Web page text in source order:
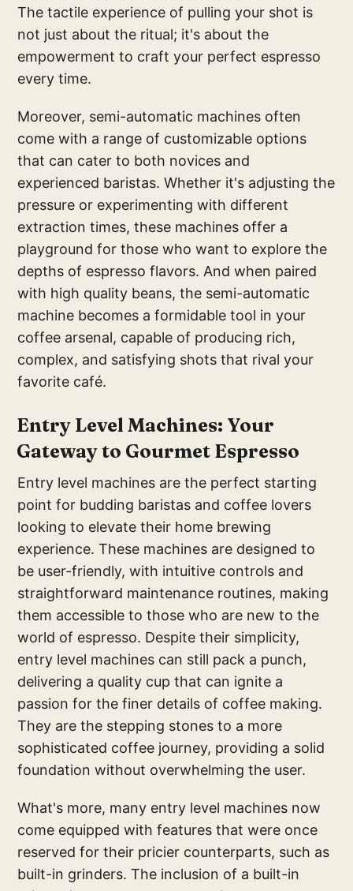
The tactile experience of pulling your shot is
not just about the ritual; it's about the
empowerment to craft your perfect espresso
every time.
Moreover, semi-automatic machines often
come with a range of customizable options
that can cater to both novices and
experienced baristas. Whether it's adjusting the
pressure or experimenting with different
extraction times, these machines offer a
playground for those who want to explore the
depths of espresso flavors. And when paired
with high quality beans, the semi-automatic
machine becomes a formidable tool in your
coffee arsenal, capable of producing rich,
complex, and satisfying shots that rival your
favorite café.
Entry Level Machines: Your
Gateway to Gourmet Espresso
Entry level machines are the perfect starting
point for budding baristas and coffee lovers
looking to elevate their home brewing
experience. These machines are designed to
be user-friendly, with intuitive controls and
straightforward maintenance routines, making
them accessible to those who are new to the
world of espresso. Despite their simplicity,
entry level machines can still pack a punch,
delivering a quality cup that can ignite a
passion for the finer details of coffee making.
They are the stepping stones to a more
sophisticated coffee journey, providing a solid
foundation without overwhelming the user.
What's more, many entry level machines now
come equipped with features that were once
reserved for their pricier counterparts, such as
built-in grinders. The inclusion of a built-in